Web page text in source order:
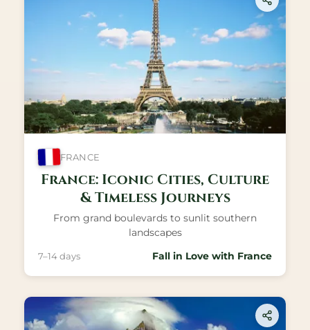
FRANCE
France: Iconic Cities, Culture
& Timeless Journeys
From grand boulevards to sunlit southern
landscapes
7–14 days Fall in Love with France